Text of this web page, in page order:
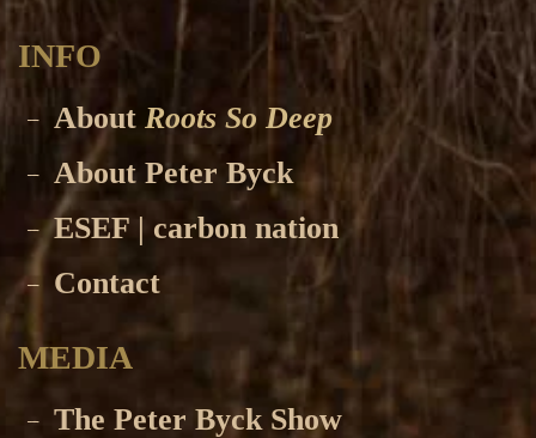
INFO
About Roots So Deep
About Peter Byck
ESEF | carbon nation
Contact
MEDIA
The Peter Byck Show